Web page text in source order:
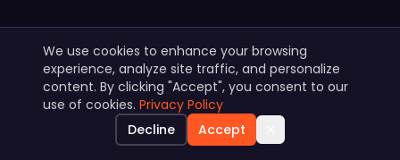
We use cookies to enhance your browsing
experience, analyze site traffic, and personalize
content. By clicking "Accept", you consent to our
use of cookies. Privacy Policy
Decline
Accept